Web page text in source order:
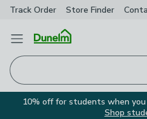
Track Order Store Finder
Open Menu
10% off for students when
Shop